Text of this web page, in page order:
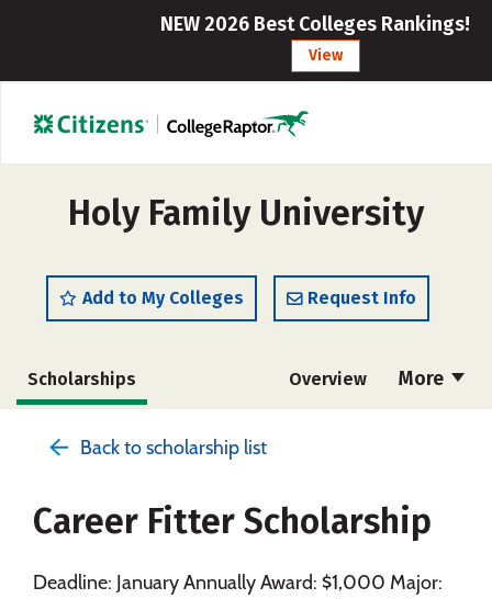
NEW 2026 Best Colleges Rankings!
View
Holy Family University
Add to My Colleges Request Info
More
Scholarships Overview
Social Media Safety Rankings
Back to scholarship list
Career Fitter Scholarship
Deadline: January Annually Award: $1,000 Major: